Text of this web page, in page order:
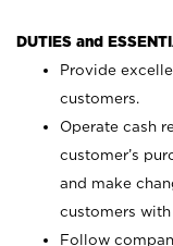
DUTIES and
Provide
customers.
Operate cash
customer’s
and make
customers with
Follow